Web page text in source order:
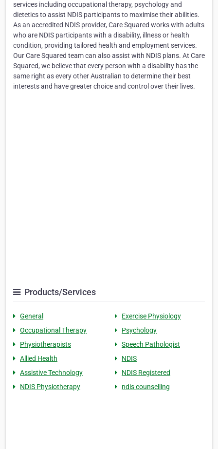
services including occupational therapy, psychology and
dietetics to assist NDIS participants to maximise their abilities.
As an accredited NDIS provider, Care Squared works with adults
who are NDIS participants with a disability, illness or health
condition, providing tailored health and employment services.
Our Care Squared team can also assist with NDIS plans. At Care
Squared, we believe that every person with a disability has the
same right as every other Australian to determine their best
interests and have greater choice and control over their lives.
Products/Services
General
Exercise Physiology
Occupational Therapy
Psychology
Physiotherapists
Speech Pathologist
Allied Health
NDIS
Assistive Technology
NDIS Registered
NDIS Physiotherapy
ndis counselling